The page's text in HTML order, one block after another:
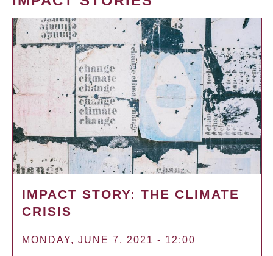
IMPACT STORY: THE CLIMATE
CRISIS
MONDAY, JUNE 7, 2021 - 12:00